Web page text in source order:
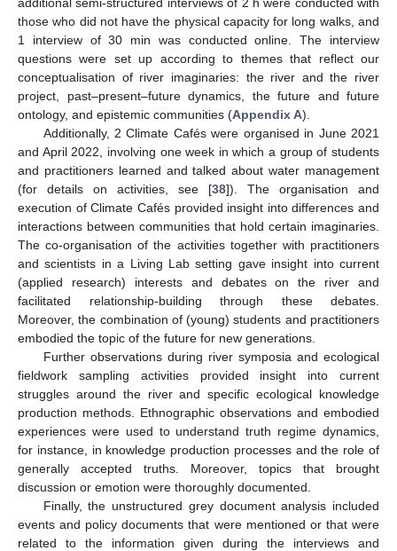
those who did not have the physical capacity for long walks, and
1 interview of 30 min was conducted online. The interview
questions were set up according to themes that reflect our
conceptualisation of river imaginaries: the river and the river
project, past–present–future dynamics, the future and future
ontology, and epistemic communities (Appendix A).
Additionally, 2 Climate Cafés were organised in June 2021
and April 2022, involving one week in which a group of students
and practitioners learned and talked about water management
(for details on activities, see [38]). The organisation and
execution of Climate Cafés provided insight into differences and
interactions between communities that hold certain imaginaries.
The co-organisation of the activities together with practitioners
and scientists in a Living Lab setting gave insight into current
(applied research) interests and debates on the river and
facilitated relationship-building through these debates.
Moreover, the combination of (young) students and practitioners
embodied the topic of the future for new generations.
Further observations during river symposia and ecological
fieldwork sampling activities provided insight into current
struggles around the river and specific ecological knowledge
production methods. Ethnographic observations and embodied
experiences were used to understand truth regime dynamics,
for instance, in knowledge production processes and the role of
generally accepted truths. Moreover, topics that brought
discussion or emotion were thoroughly documented.
Finally, the unstructured grey document analysis included
events and policy documents that were mentioned or that were
related to the information given during the interviews and